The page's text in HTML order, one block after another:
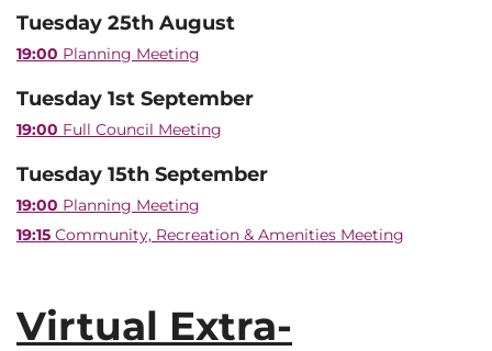
Tuesday 25th August
19:00 Planning Meeting
Tuesday 1st September
19:00 Full Council Meeting
Tuesday 15th September
19:00 Planning Meeting
19:15 Community, Recreation & Amenities Meeting
Virtual Extra-